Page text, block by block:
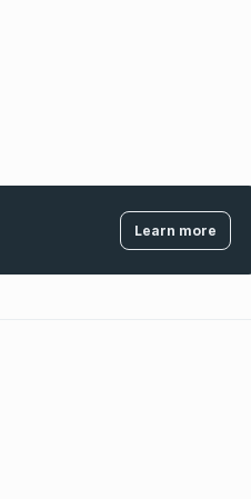
Learn more